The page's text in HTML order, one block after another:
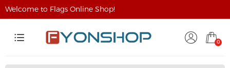
Welcome to Flags Online Shop!
0